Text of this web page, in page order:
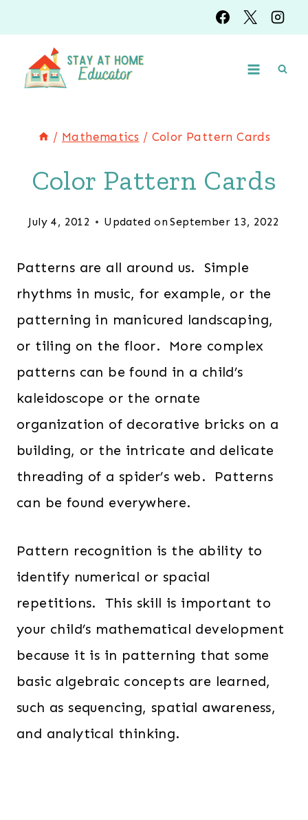
to
content
/ Mathematics / Color Pattern Cards
Color Pattern Cards
July 4, 2012 Updated on September 13, 2022
Patterns are all around us. Simple
rhythms in music, for example, or the
patterning in manicured landscaping,
or tiling on the floor. More complex
patterns can be found in a child’s
kaleidoscope or the ornate
organization of decorative bricks on a
building, or the intricate and delicate
threading of a spider’s web. Patterns
can be found everywhere.
Pattern recognition is the ability to
identify numerical or spacial
repetitions. This skill is important to
your child’s mathematical development
because it is in patterning that some
basic algebraic concepts are learned,
such as sequencing, spatial awareness,
and analytical thinking.